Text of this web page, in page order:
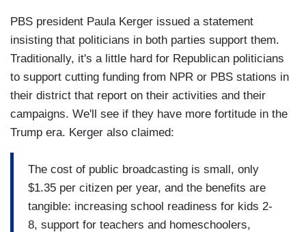
PBS president Paula Kerger issued a statement
insisting that politicians in both parties support them.
Traditionally, it's a little hard for Republican politicians
to support cutting funding from NPR or PBS stations in
their district that report on their activities and their
campaigns. We'll see if they have more fortitude in the
Trump era. Kerger also claimed:
The cost of public broadcasting is small, only
$1.35 per citizen per year, and the benefits are
tangible: increasing school readiness for kids 2-
8, support for teachers and homeschoolers,